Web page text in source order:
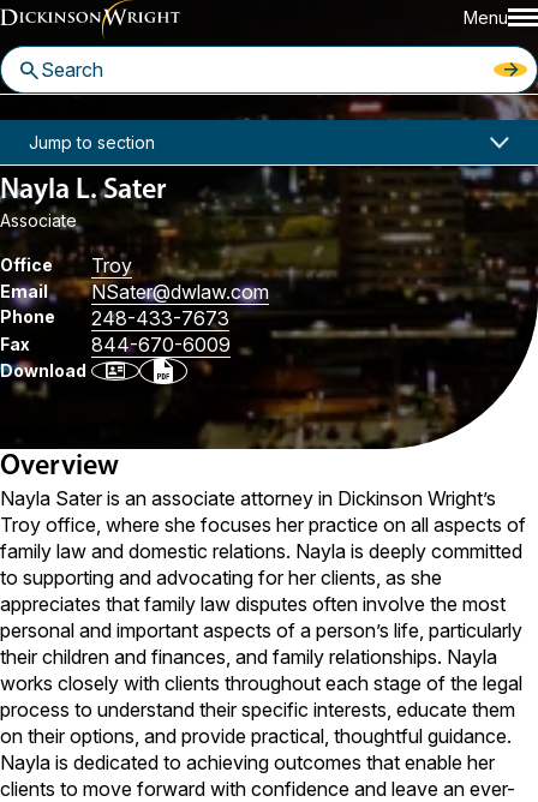
Menu
Home People Nayla L. Sater
Nayla L. Sater
Associate
Office Troy
Email NSater@dwlaw.com
Phone 248-433-7673
Fax 844-670-6009
Download
Jump to section
Overview
Nayla Sater is an associate attorney in Dickinson Wright’s
Troy office, where she focuses her practice on all aspects of
family law and domestic relations. Nayla is deeply committed
to supporting and advocating for her clients, as she
appreciates that family law disputes often involve the most
personal and important aspects of a person’s life, particularly
their children and finances, and family relationships. Nayla
works closely with clients throughout each stage of the legal
process to understand their specific interests, educate them
on their options, and provide practical, thoughtful guidance.
Nayla is dedicated to achieving outcomes that enable her
clients to move forward with confidence and leave an ever-